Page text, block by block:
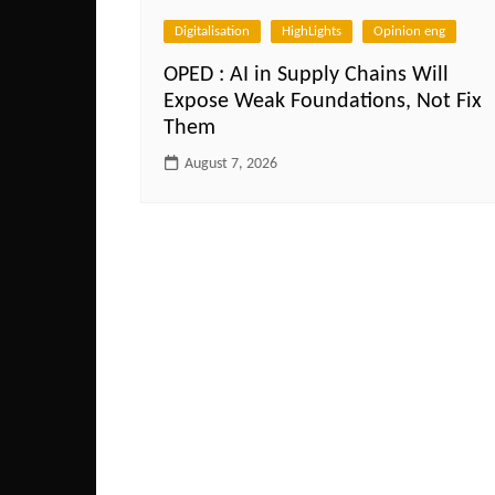
Digitalisation HighLights Opinion eng
OPED : AI in Supply Chains Will
Expose Weak Foundations, Not Fix
Them
August 7, 2026